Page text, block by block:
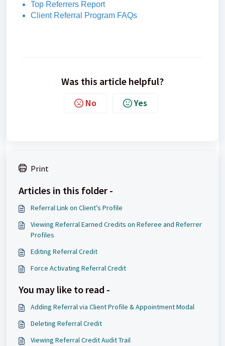
Top Referrers Report
Client Referral Program FAQs
Was this article helpful?
No Yes
Print
Articles in this folder -
Referral Link on Client’s Profile
Viewing Referral Earned Credits on Referee and Referrer
Profiles
Editing Referral Credit
Force Activating Referral Credit
You may like to read -
Adding Referral via Client Profile & Appointment Modal
Deleting Referral Credit
Viewing Referral Credit Audit Trail